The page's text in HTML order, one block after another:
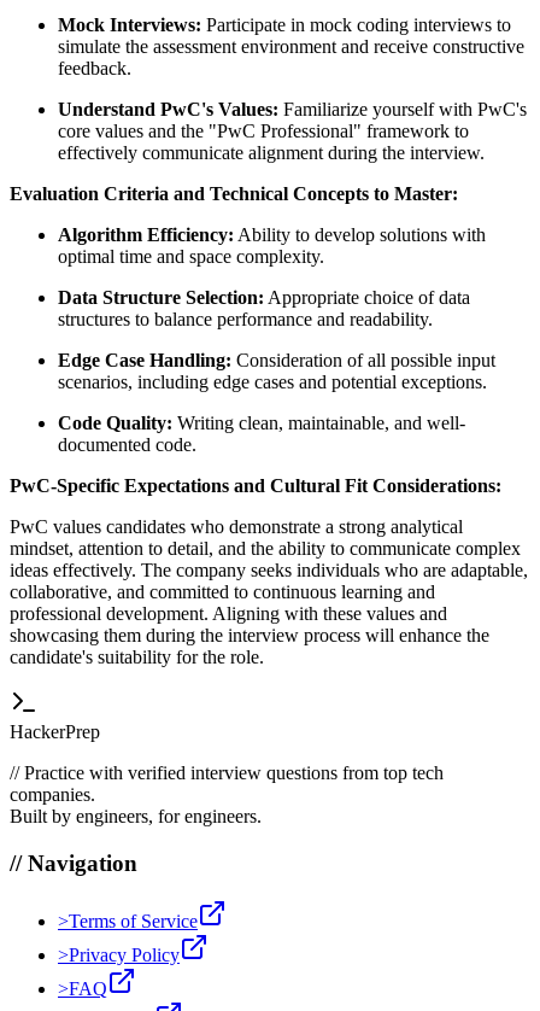
Mock Interviews: Participate in mock coding interviews to
simulate the assessment environment and receive constructive
feedback.
Understand PwC's Values: Familiarize yourself with PwC's
core values and the "PwC Professional" framework to
effectively communicate alignment during the interview.
Evaluation Criteria and Technical Concepts to Master:
Algorithm Efficiency: Ability to develop solutions with
optimal time and space complexity.
Data Structure Selection: Appropriate choice of data
structures to balance performance and readability.
Edge Case Handling: Consideration of all possible input
scenarios, including edge cases and potential exceptions.
Code Quality: Writing clean, maintainable, and well-
documented code.
PwC-Specific Expectations and Cultural Fit Considerations:
PwC values candidates who demonstrate a strong analytical
mindset, attention to detail, and the ability to communicate complex
ideas effectively. The company seeks individuals who are adaptable,
collaborative, and committed to continuous learning and
professional development. Aligning with these values and
showcasing them during the interview process will enhance the
candidate's suitability for the role.
HackerPrep
//Practice with verified interview questions from top tech
companies.
Built by engineers, for engineers.
//Navigation
>Terms of Service
>Privacy Policy
>FAQ